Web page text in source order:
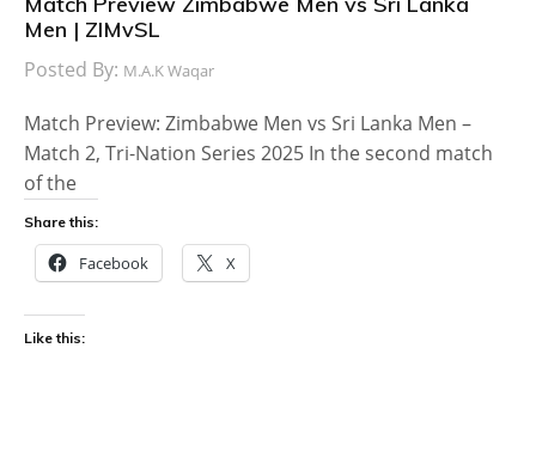
Men | ZIMvSL
Posted By: M.A.K Waqar
Match Preview: Zimbabwe Men vs Sri Lanka Men –
Match 2, Tri-Nation Series 2025 In the second match
of the
Share this:
Facebook X
Like this: